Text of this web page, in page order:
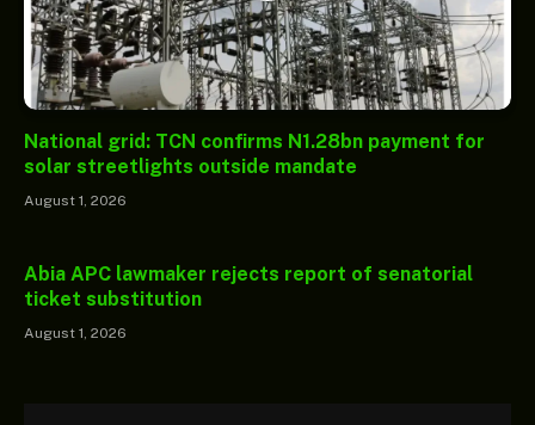
National grid: TCN confirms N1.28bn payment for
solar streetlights outside mandate
August 1, 2026
Abia APC lawmaker rejects report of senatorial
ticket substitution
August 1, 2026